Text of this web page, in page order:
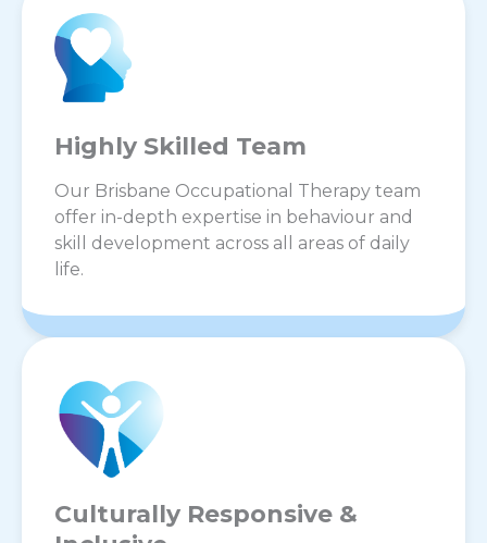
Highly Skilled Team
Our Brisbane Occupational Therapy team
offer in-depth expertise in behaviour and
skill development across all areas of daily
life.
Culturally Responsive &